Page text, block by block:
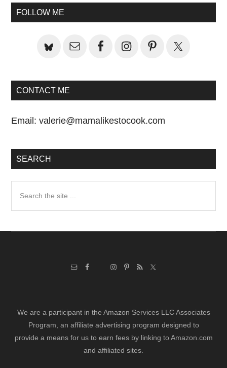
Sidebar
FOLLOW ME
CONTACT ME
Email:valerie@mamalikestocook.com
SEARCH
We are a participant in the Amazon Services LLC Associates
Program, an affiliate advertising program designed to
provide a means for us to earn fees by linking to Amazon.com
and affiliated sites.